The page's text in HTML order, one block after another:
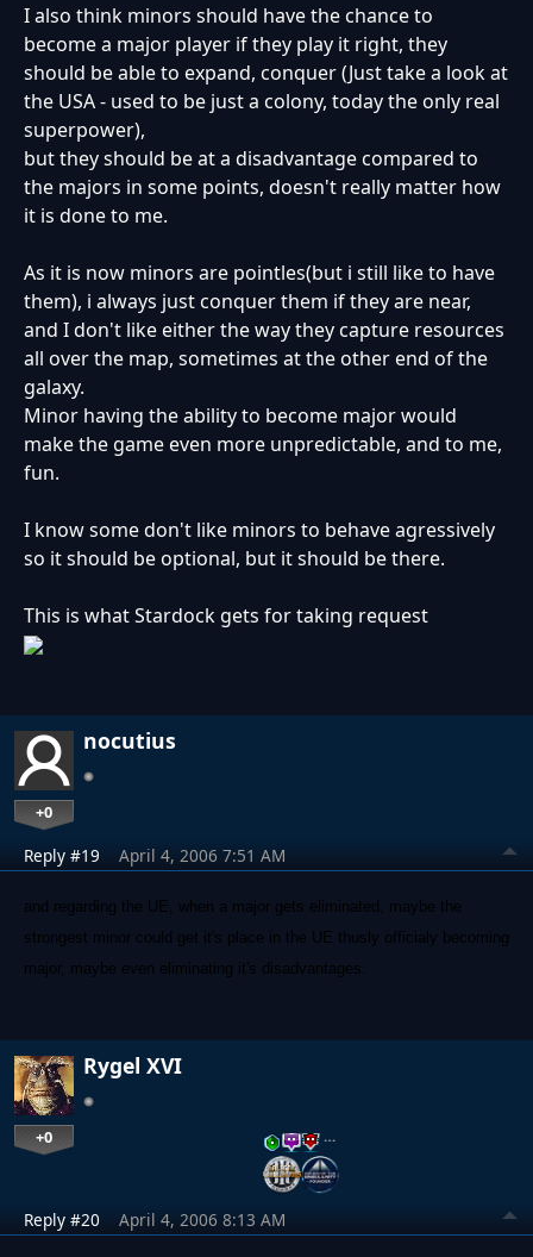
I also think minors should have the chance to
become a major player if they play it right, they
should be able to expand, conquer (Just take a look at
the USA - used to be just a colony, today the only real
superpower),
but they should be at a disadvantage compared to
the majors in some points, doesn't really matter how
it is done to me.
As it is now minors are pointles(but i still like to have
them), i always just conquer them if they are near,
and I don't like either the way they capture resources
all over the map, sometimes at the other end of the
galaxy.
Minor having the ability to become major would
make the game even more unpredictable, and to me,
fun.
I know some don't like minors to behave agressively
so it should be optional, but it should be there.
This is what Stardock gets for taking request
nocutius
+0
Reply #19 April 4, 2006 7:51 AM
and regarding the UE, when a major gets eliminated, maybe the
strongest minor could get it's place in the UE thusly officialy becoming
major, maybe even eliminating it's disadvantages.
Rygel XVI
+0 …
Reply #20 April 4, 2006 8:13 AM